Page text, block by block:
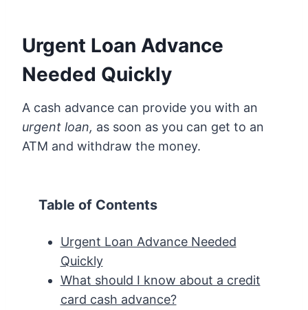
Urgent Loan Advance
Needed Quickly
A cash advance can provide you with an
urgent loan, as soon as you can get to an
ATM and withdraw the money.
Table of Contents
Urgent Loan Advance Needed
Quickly
What should I know about a credit
card cash advance?